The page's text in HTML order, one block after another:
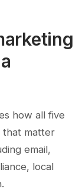
how all five
that matter
email,
local